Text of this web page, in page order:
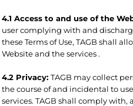
4.1 Access to and use of the
user complying with and
these Terms of Use, TAGB shall
Website and the services .
4.2 Privacy: TAGB may collect
the course of and incidental to
services. TAGB shall comply with,